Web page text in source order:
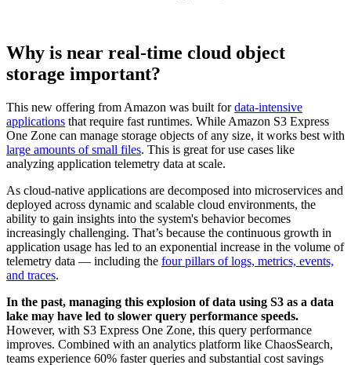
Why is near real-time cloud object
storage important?
This new offering from Amazon was built fordata-intensive
applications that require fast runtimes. While Amazon S3 Express
One Zone can manage storage objects of any size, it works best with
large amounts of small files. This is great for use cases like
analyzing application telemetry data at scale.
As cloud-native applications are decomposed into microservices and
deployed across dynamic and scalable cloud environments, the
ability to gain insights into the system's behavior becomes
increasingly challenging. That’s because the continuous growth in
application usage has led to an exponential increase in the volume of
telemetry data — including the four pillars of logs, metrics, events,
and traces.
In the past, managing this explosion of data using S3 as a data
lake may have led to slower query performance speeds.
However, with S3 Express One Zone, this query performance
improves. Combined with an analytics platform like ChaosSearch,
teams experience 60% faster queries and substantial cost savings